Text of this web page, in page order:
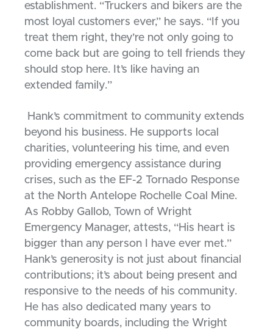
establishment. “Truckers and bikers are the
most loyal customers ever,” he says. “If you
treat them right, they’re not only going to
come back but are going to tell friends they
should stop here. It’s like having an
extended family.”
Hank’s commitment to community extends
beyond his business. He supports local
charities, volunteering his time, and even
providing emergency assistance during
crises, such as the EF-2 Tornado Response
at the North Antelope Rochelle Coal Mine.
As Robby Gallob, Town of Wright
Emergency Manager, attests, “His heart is
bigger than any person I have ever met.”
Hank’s generosity is not just about financial
contributions; it’s about being present and
responsive to the needs of his community.
He has also dedicated many years to
community boards, including the Wright